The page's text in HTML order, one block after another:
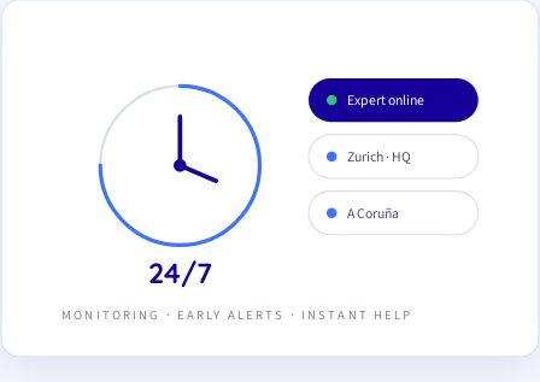
24/7
Expert online
Zurich · HQ
A Coruña
MONITORING · EARLY ALERTS · INSTANT HELP